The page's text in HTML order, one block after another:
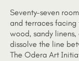
Seventy-seven
and terraces facing
wood, sandy
dissolve the line
The Odera Art